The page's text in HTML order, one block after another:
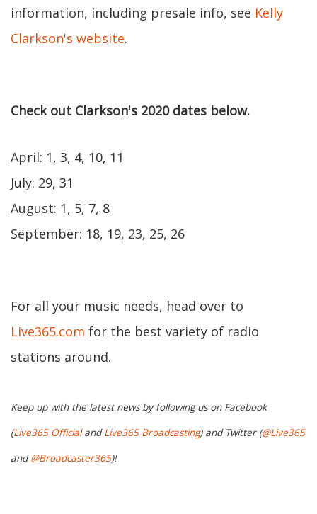
information, including presale info, see Kelly
Clarkson's website.
Check out Clarkson's 2020 dates below.
April: 1, 3, 4, 10, 11
July: 29, 31
August: 1, 5, 7, 8
September: 18, 19, 23, 25, 26
For all your music needs, head over to
Live365.com for the best variety of radio
stations around.
Keep up with the latest news by following us on Facebook
(Live365 OfficialandLive365 Broadcasting) and Twitter (@Live365
and@Broadcaster365)!